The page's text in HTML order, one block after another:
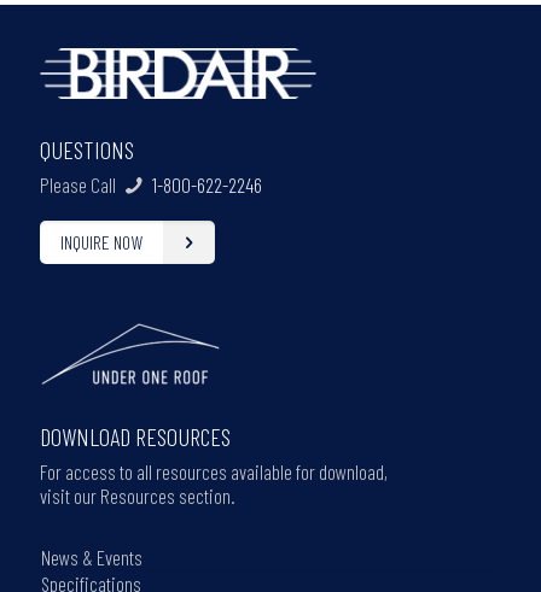
QUESTIONS
Please Call 1-800-622-2246
INQUIRE NOW
DOWNLOAD RESOURCES
For access to all resources available for download,
visit our Resources section.
News & Events
Specifications